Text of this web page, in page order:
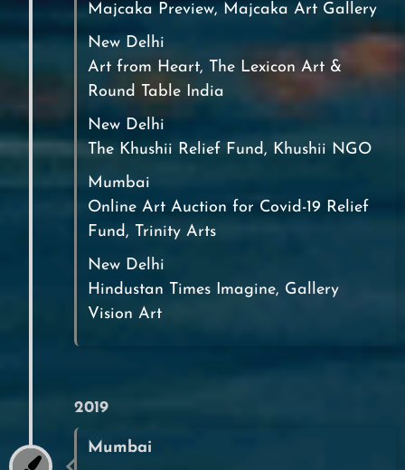
Majcaka Preview, Majcaka Art Gallery
New Delhi
Art from Heart, The Lexicon Art &
Round Table India
New Delhi
The Khushii Relief Fund, Khushii NGO
Mumbai
Online Art Auction for Covid-19 Relief
Fund, Trinity Arts
New Delhi
Hindustan Times Imagine, Gallery
Vision Art
2019
Mumbai